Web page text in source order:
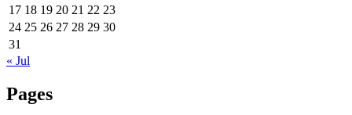
17 18 19 20 21 22 23
24 25 26 27 28 29 30
31
« Jul
Pages